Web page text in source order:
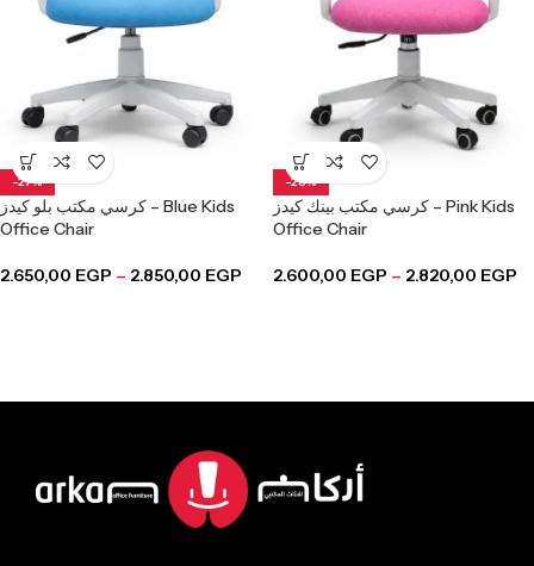
-27%
كرسي مكتب بلو كيدز – Blue Kids
Office Chair
2.650,00 EGP – 2.850,00 EGP
-28%
كرسي مكتب بينك كيدز – Pink Kids
Office Chair
2.600,00 EGP – 2.820,00 EGP